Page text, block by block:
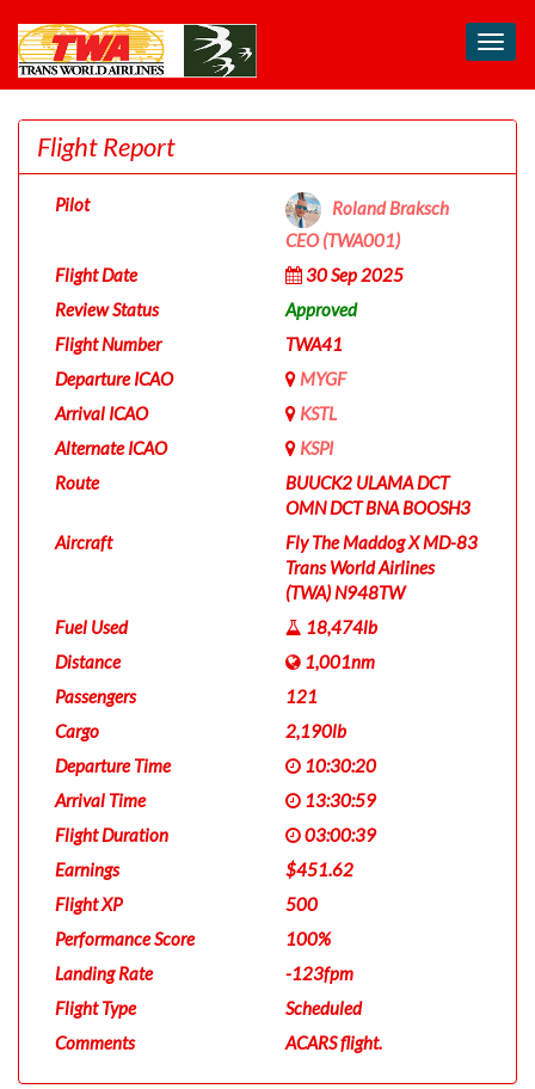
Toggle
Flight Report
Pilot
Roland Braksch
CEO (TWA001)
Flight Date
30 Sep 2025
Review Status
Approved
Flight Number
TWA41
Departure ICAO
MYGF
Arrival ICAO
KSTL
Alternate ICAO
KSPI
Route
BUUCK2 ULAMA DCT
OMN DCT BNA BOOSH3
Aircraft
Fly The Maddog X MD-83
Trans World Airlines
(TWA) N948TW
Fuel Used
18,474lb
Distance
1,001nm
Passengers
121
Cargo
2,190lb
Departure Time
10:30:20
Arrival Time
13:30:59
Flight Duration
03:00:39
Earnings
$451.62
Flight XP
500
Performance Score
100%
Landing Rate
-123fpm
Flight Type
Scheduled
Comments
ACARS flight.